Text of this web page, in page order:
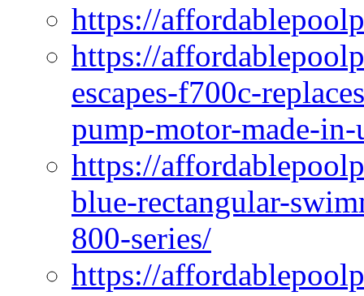
https://
https://
escapes-f700c-
pump-motor-made-in-
https://
blue-rectangular-
800-series/
https://